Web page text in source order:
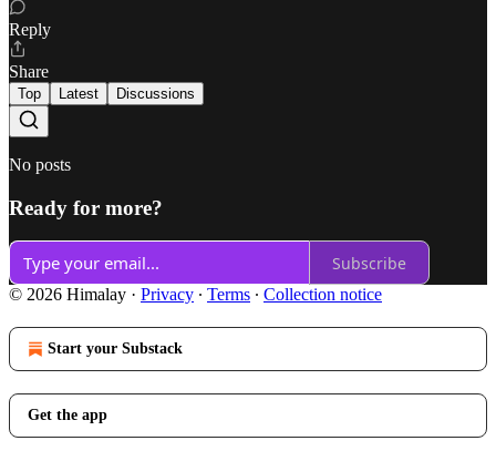
Reply
Share
Top Latest Discussions
No posts
Ready for more?
Subscribe
© 2026 Himalay · Privacy ∙ Terms ∙ Collection notice
Start your Substack
Get the app